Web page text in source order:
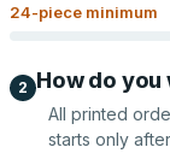
24-piece minimum
2 How do
All printed
starts only